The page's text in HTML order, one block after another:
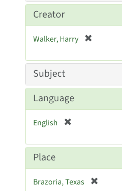
Creator
Walker, Harry
e
v
]
Subject
Language
English
e
e
Place
Brazoria, Texas